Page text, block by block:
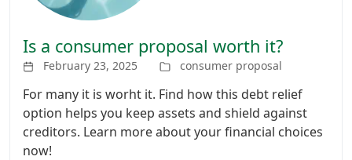
Is a consumer proposal worth it?
February 23, 2025 consumer proposal
For many it is worht it. Find how this debt relief
option helps you keep assets and shield against
creditors. Learn more about your financial choices
now!